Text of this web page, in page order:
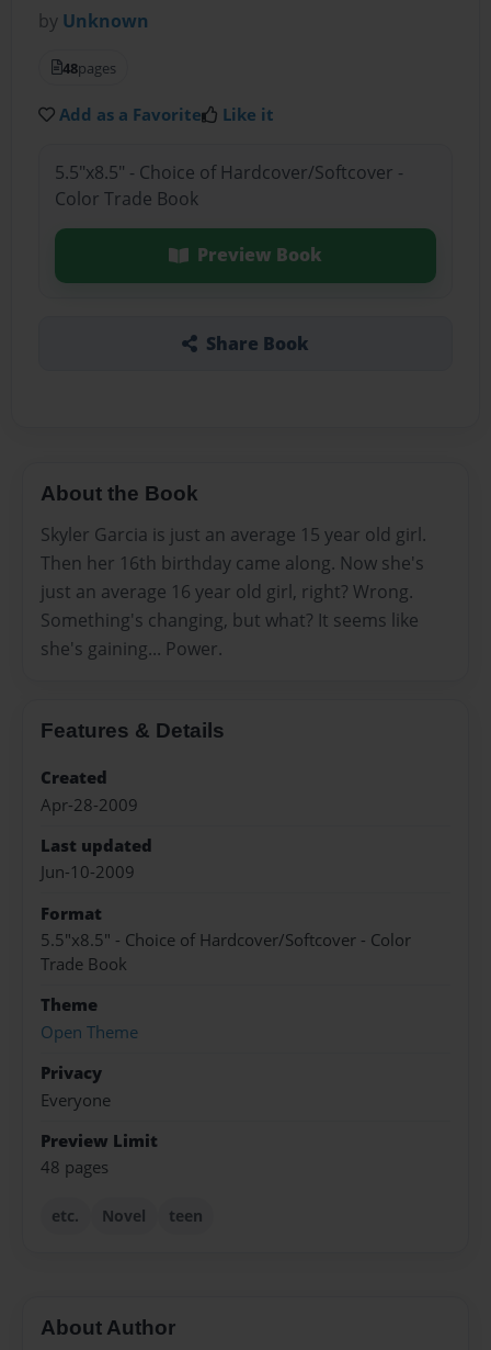
by Unknown
48pages
Add as a Favorite Like it
5.5"x8.5" - Choice of Hardcover/Softcover -
Color Trade Book
Preview Book
Share Book
About the Book
Skyler Garcia is just an average 15 year old girl.
Then her 16th birthday came along. Now she's
just an average 16 year old girl, right? Wrong.
Something's changing, but what? It seems like
she's gaining... Power.
Features & Details
Created
Apr-28-2009
Last updated
Jun-10-2009
Format
5.5"x8.5" - Choice of Hardcover/Softcover - Color
Trade Book
Theme
Open Theme
Privacy
Everyone
Preview Limit
48 pages
etc. Novel teen
About Author